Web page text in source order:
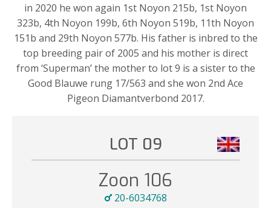
in 2020 he won again 1st Noyon 215b, 1st Noyon
323b, 4th Noyon 199b, 6th Noyon 519b, 11th Noyon
151b and 29th Noyon 577b. His father is inbred to the
top breeding pair of 2005 and his mother is direct
from ‘Superman’ the mother to lot 9 is a sister to the
Good Blauwe rung 17/563 and she won 2nd Ace
Pigeon Diamantverbond 2017.
LOT 09
Zoon 106
20-6034768